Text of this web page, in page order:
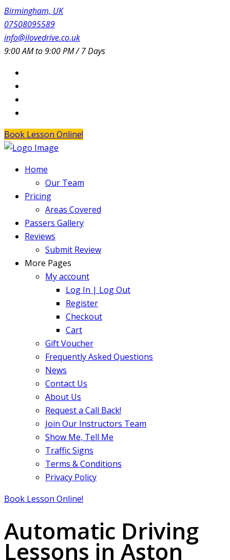
Birmingham, UK
07508095589
info@ilovedrive.co.uk
9:00 AM to 9:00 PM / 7 Days
Book Lesson Online!
Home
Our Team
Pricing
Areas Covered
Passers Gallery
Reviews
Submit Review
More Pages
My account
Log In | Log Out
Register
Checkout
Cart
Gift Voucher
Frequently Asked Questions
News
Contact Us
About Us
Request a Call Back!
Join Our Instructors Team
Show Me, Tell Me
Traffic Signs
Terms & Conditions
Privacy Policy
Book Lesson Online!
Automatic Driving
Lessons in Aston